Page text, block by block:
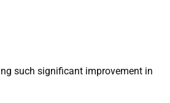
such significant improvement in